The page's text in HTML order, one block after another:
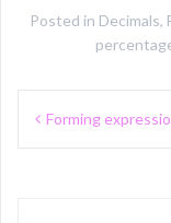
Posted in Decimals,
Post
navigation
Forming